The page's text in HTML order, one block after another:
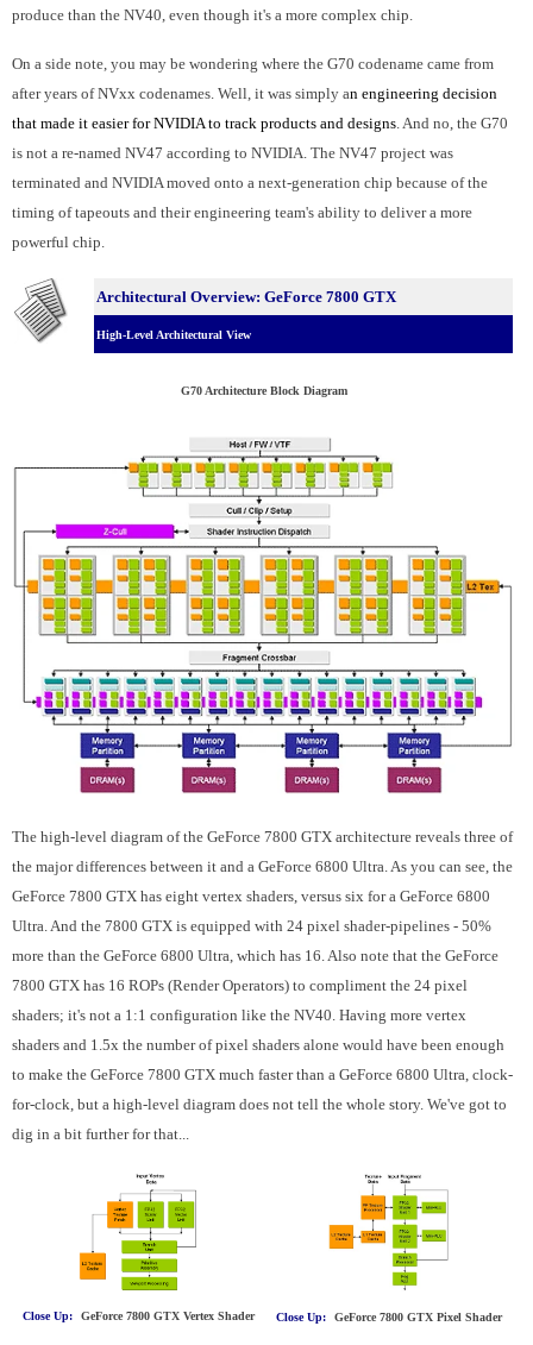
produce than the NV40, even though it's a more complex chip.
On a side note, you may be wondering where the G70 codename came from
after years of NVxx codenames. Well, it was simply an engineering decision
that made it easier for NVIDIA to track products and designs. And no, the G70
is not a re-named NV47 according to NVIDIA. The NV47 project was
terminated and NVIDIA moved onto a next-generation chip because of the
timing of tapeouts and their engineering team's ability to deliver a more
powerful chip.
Architectural Overview: GeForce 7800 GTX
High-Level Architectural View
G70 Architecture Block Diagram
The high-level diagram of the GeForce 7800 GTX architecture reveals three of
the major differences between it and a GeForce 6800 Ultra. As you can see, the
GeForce 7800 GTX has eight vertex shaders, versus six for a GeForce 6800
Ultra. And the 7800 GTX is equipped with 24 pixel shader-pipelines - 50%
more than the GeForce 6800 Ultra, which has 16. Also note that the GeForce
7800 GTX has 16 ROPs (Render Operators) to compliment the 24 pixel
shaders; it's not a 1:1 configuration like the NV40. Having more vertex
shaders and 1.5x the number of pixel shaders alone would have been enough
to make the GeForce 7800 GTX much faster than a GeForce 6800 Ultra, clock-
for-clock, but a high-level diagram does not tell the whole story. We've got to
dig in a bit further for that...
Close Up: GeForce 7800 GTX Vertex Shader Close Up: GeForce 7800 GTX Pixel Shader